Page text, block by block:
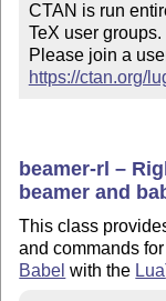
CTAN is run
TeX user groups.
https://ctan.org/
beamer-rl –
beamer and
This class
and commands
Babel with the Lua